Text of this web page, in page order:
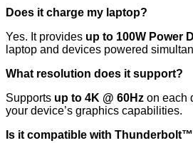
Does it charge my laptop?
Yes. It provides up to 100W Power
laptop and devices powered
What resolution does it support?
Supports up to 4K @ 60Hz on each
your device’s graphics capabilities.
Is it compatible with